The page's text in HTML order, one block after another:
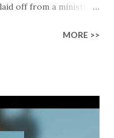
off from a ministry
at his church.
waiting for us to
"All these hills are
MORE >>